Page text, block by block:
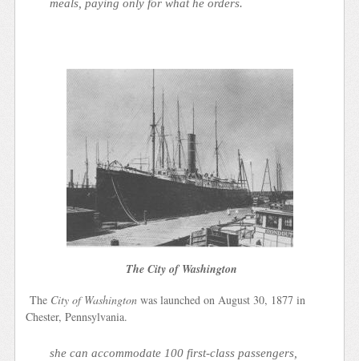
meals, paying only for what he orders.
The City of Washington
The City of Washington was launched on August 30, 1877 in
Chester, Pennsylvania.
she can accommodate 100 first-class passengers,